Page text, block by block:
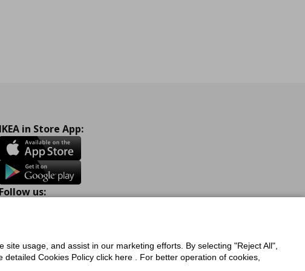
IKEA in Store App:
Follow us:
usage, and assist in our marketing efforts. By selecting "Reject All",
Cookies Policy click here . For better operation of cookies,